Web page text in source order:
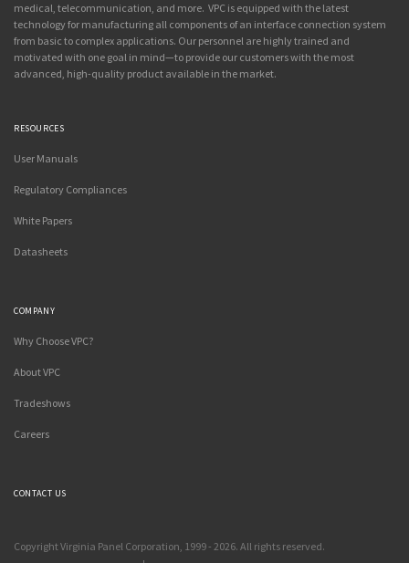
medical, telecommunication, and more. VPC is equipped with the latest
technology for manufacturing all components of an interface connection system
from basic to complex applications. Our personnel are highly trained and
motivated with one goal in mind—to provide our customers with the most
advanced, high-quality product available in the market.
RESOURCES
User Manuals
Regulatory Compliances
White Papers
Datasheets
COMPANY
Why Choose VPC?
About VPC
Tradeshows
Careers
CONTACT US
Copyright Virginia Panel Corporation, 1999 - 2026. All rights reserved.